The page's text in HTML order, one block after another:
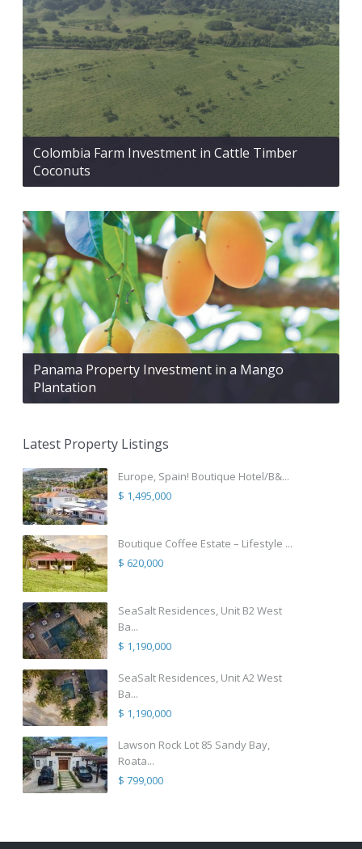
Colombia Farm Investment in Cattle Timber
Coconuts
Panama Property Investment in a Mango
Plantation
Latest Property Listings
Europe, Spain! Boutique Hotel/B&...
$ 1,495,000
Boutique Coffee Estate – Lifestyle ...
$ 620,000
SeaSalt Residences, Unit B2 West
Ba...
$ 1,190,000
SeaSalt Residences, Unit A2 West
Ba...
$ 1,190,000
Lawson Rock Lot 85 Sandy Bay,
Roata...
$ 799,000